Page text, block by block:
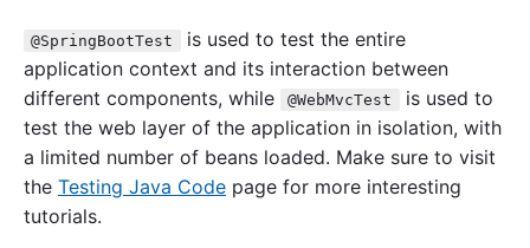
@SpringBootTest
is used to test the entire
application context and its interaction between
different components, while
@WebMvcTest
is used to
test the web layer of the application in isolation, with
a limited number of beans loaded. Make sure to visit
the Testing Java Code page for more interesting
tutorials.